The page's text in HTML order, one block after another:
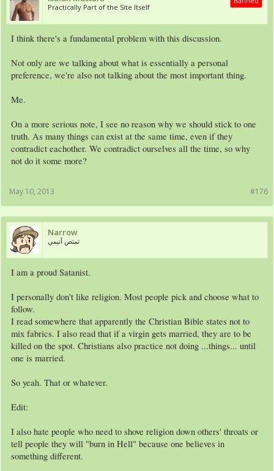
Practically Part of the Site Itself
I think there's a fundamental problem with this discussion.
Not only are we talking about what is essentially a personal
preference, we're also not talking about the most important thing.
Me.
On a more serious note, I see no reason why we should stick to one
truth. As many things can exist at the same time, even if they
contradict eachother. We contradict ourselves all the time, so why
not do it some more?
#176
May 10, 2013
Narrow
تمتص أنيمي
I am a proud Satanist.
I personally don't like religion. Most people pick and choose what to
follow.
I read somewhere that apparently the Christian Bible states not to
mix fabrics. I also read that if a virgin gets married, they are to be
killed on the spot. Christians also practice not doing ...things... until
one is married.
So yeah. That or whatever.
Edit:
I also hate people who need to shove religion down others' throats or
tell people they will "burn in Hell" because one believes in
something different.